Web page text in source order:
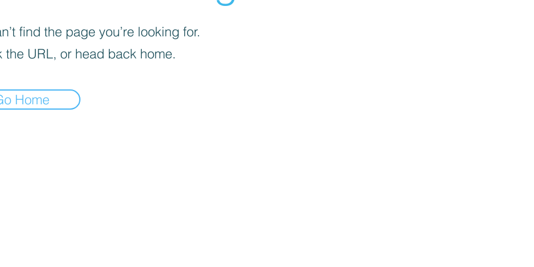
find the page you’re looking for.
the URL, or head back home.
Home